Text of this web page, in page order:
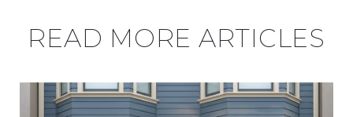
N
READ MORE ARTICLES